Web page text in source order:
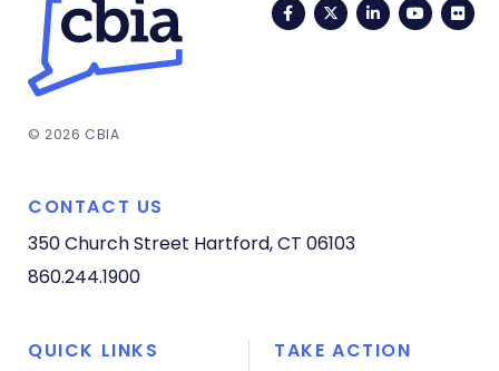
FacebookTwitterLinkedIn
© 2026 CBIA
CONTACT US
350 Church Street Hartford, CT 06103
860.244.1900
QUICK LINKS TAKE ACTION